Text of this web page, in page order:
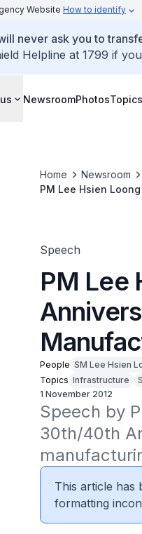
Website How to identify
never ask you to
Helpline at 1799 if
NewsroomPhotosTopics
Home
Newsroom
PM Lee Hsien
Speech
PM Lee
People SM Lee Hsien
Topics Infrastructure
1 November 2012
Speech by
30th/40th
This article has
formatting